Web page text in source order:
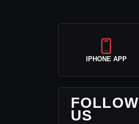
IPHONE APP
FOLLOW
US